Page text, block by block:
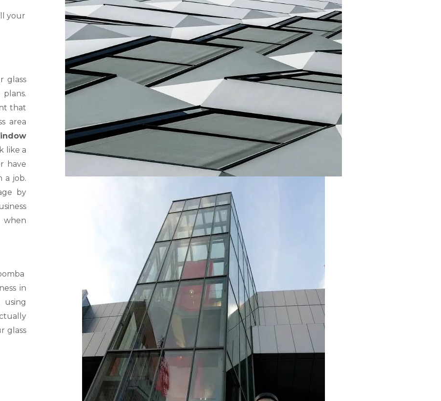
your
glass
that
area
like a
have
a job.
by
in
glass